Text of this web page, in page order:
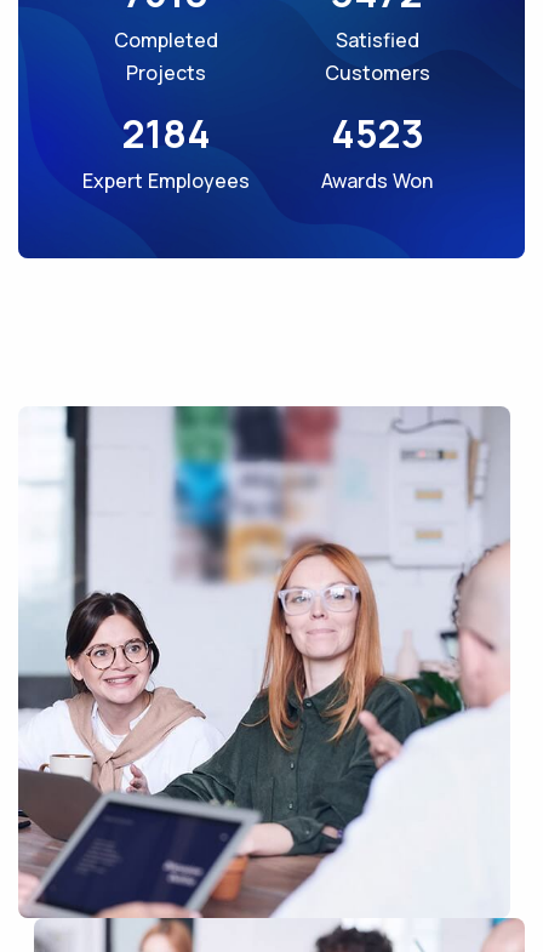
Completed
Projects
Satisfied
Customers
2184
Expert Employees
4523
Awards Won